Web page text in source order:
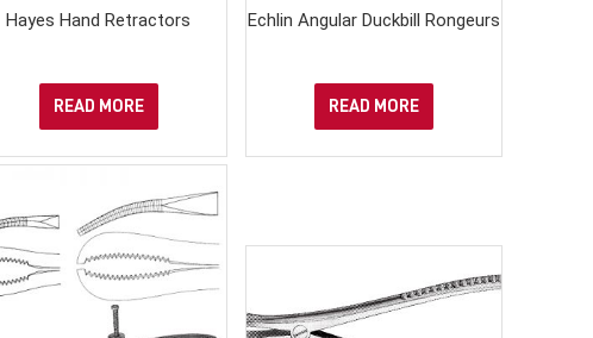
Hayes Hand Retractors
READ MORE
Echlin Angular Duckbill Rongeurs
READ MORE